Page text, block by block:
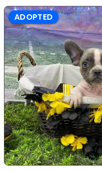
ADOPTED